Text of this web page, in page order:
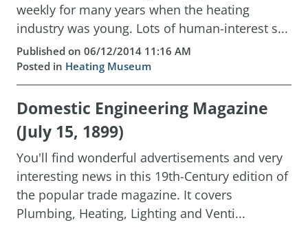
weekly for many years when the heating
industry was young. Lots of human-interest s...
Published on 06/12/2014 11:16 AM
Posted in Heating Museum
Domestic Engineering Magazine
(July 15, 1899)
You'll find wonderful advertisements and very
interesting news in this 19th-Century edition of
the popular trade magazine. It covers
Plumbing, Heating, Lighting and Venti...